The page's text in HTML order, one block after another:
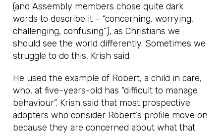
(and Assembly members chose quite dark
words to describe it – “concerning, worrying,
challenging, confusing”), as Christians we
should see the world differently. Sometimes we
struggle to do this, Krish said.
He used the example of Robert, a child in care,
who, at five-years-old has “difficult to manage
behaviour”. Krish said that most prospective
adopters who consider Robert’s profile move on
because they are concerned about what that